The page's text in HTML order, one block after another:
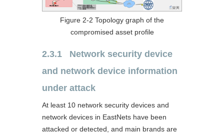
Figure 2‑2 Topology graph of the
compromised asset profile
2.3.1 Network security device
and network device information
under attack
At least 10 network security devices and
network devices in EastNets have been
attacked or detected, and main brands are